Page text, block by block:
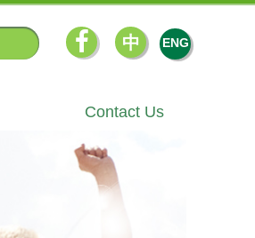
中 ENG
Contact Us